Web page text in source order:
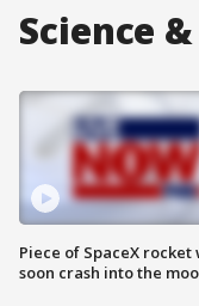
Science
Piece of SpaceX rocket
soon crash into the